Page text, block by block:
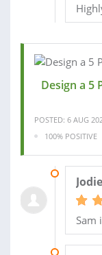
Design a 5
POSTED: 6 AUG
100% POSITIVE
Sam